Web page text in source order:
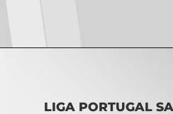
LIGA PORTUGAL